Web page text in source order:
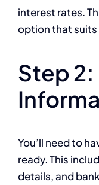
interest rates.
option that suits
Step 2:
You’ll need to
ready. This
details, and